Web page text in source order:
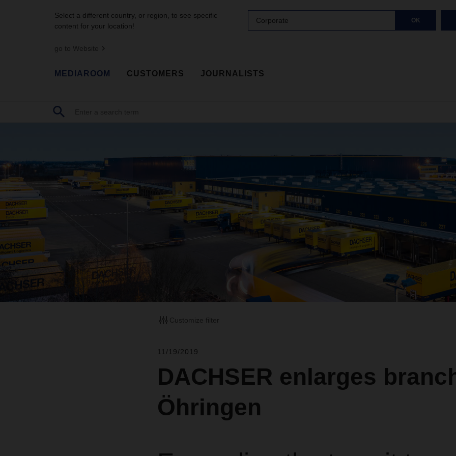
Select a different country, or region, to see specific
content for your location!
Corporate OK
go to Website
MEDIAROOM CUSTOMERS JOURNALISTS
Customize filter
11/19/2019
DACHSER enlarges
Öhringen